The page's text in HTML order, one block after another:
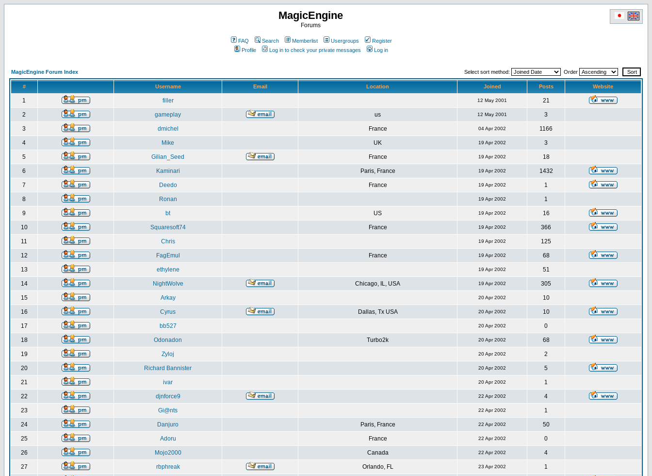
MagicEngine
Forums
FAQ Search Memberlist Usergroups
Register
Profile
Log in to check your private messages Log in
MagicEngine Forum Index Select sort method: Order
# Username Email Location Joined Posts Website
1 filler 12 May 2001 21
2 gameplay us 12 May 2001 3
3 dmichel France 04 Apr 2002 1166
4 Mike UK 19 Apr 2002 3
5 Gilian_Seed France 19 Apr 2002 18
6 Kaminari Paris, France 19 Apr 2002 1432
7 Deedo France 19 Apr 2002 1
8 Ronan 19 Apr 2002 1
9 bt US 19 Apr 2002 16
10 Squaresoft74 France 19 Apr 2002 366
11 Chris 19 Apr 2002 125
12 FagEmul France 19 Apr 2002 68
13 ethylene 19 Apr 2002 51
14 NightWolve Chicago, IL, USA 19 Apr 2002 305
15 Arkay 20 Apr 2002 10
16 Cyrus Dallas, Tx USA 20 Apr 2002 10
17 bb527 20 Apr 2002 0
18 Odonadon Turbo2k 20 Apr 2002 68
19 Zyloj 20 Apr 2002 2
20 Richard Bannister 20 Apr 2002 5
21 ivar 20 Apr 2002 1
22 djnforce9 22 Apr 2002 4
23 Gi@nts 22 Apr 2002 1
24 Danjuro Paris, France 22 Apr 2002 50
25 Adoru France 22 Apr 2002 0
26 Mojo2000 Canada 22 Apr 2002 4
27 rbphreak Orlando, FL 23 Apr 2002 1